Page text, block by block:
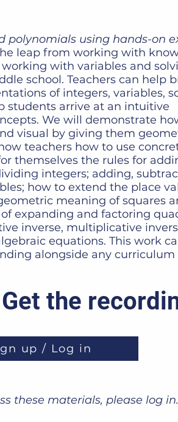
polynomials using hands-on
leap from working with
with variables and
school. Teachers can help
of integers, variables,
students arrive at an intuitive
We will demonstrate
visual by giving them
teachers how to use
themselves the rules for
integers; adding,
how to extend the place
meaning of squares
expanding and factoring
inverse, multiplicative
equations. This work
alongside any curriculum
the
up / Log in
these materials, please log in.